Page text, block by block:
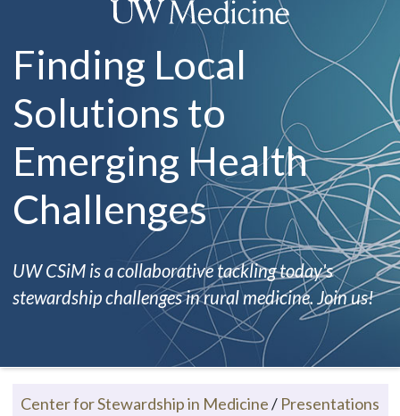
Finding Local
Solutions to
Emerging Health
Challenges
UW CSiM is a collaborative tackling today's
stewardship challenges in rural medicine. Join us!
Center for Stewardship in Medicine/ Presentations